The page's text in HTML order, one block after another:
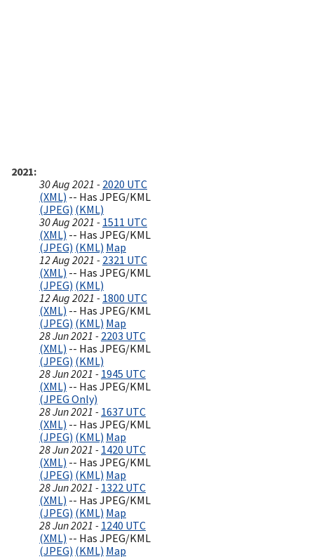
2021
30 Aug 2021 - 2020 UTC
(XML) -- Has JPEG/KML
(JPEG) (KML)
30 Aug 2021 - 1511 UTC
(XML) -- Has JPEG/KML
(JPEG) (KML) Map
12 Aug 2021 - 2321 UTC
(XML) -- Has JPEG/KML
(JPEG) (KML)
12 Aug 2021 - 1800 UTC
(XML) -- Has JPEG/KML
(JPEG) (KML) Map
28 Jun 2021 - 2203 UTC
(XML) -- Has JPEG/KML
(JPEG) (KML)
28 Jun 2021 - 1945 UTC
(XML) -- Has JPEG/KML
(JPEG Only)
28 Jun 2021 - 1637 UTC
(XML) -- Has JPEG/KML
(JPEG) (KML) Map
28 Jun 2021 - 1420 UTC
(XML) -- Has JPEG/KML
(JPEG) (KML) Map
28 Jun 2021 - 1322 UTC
(XML) -- Has JPEG/KML
(JPEG) (KML) Map
28 Jun 2021 - 1240 UTC
(XML) -- Has JPEG/KML
(JPEG) (KML) Map